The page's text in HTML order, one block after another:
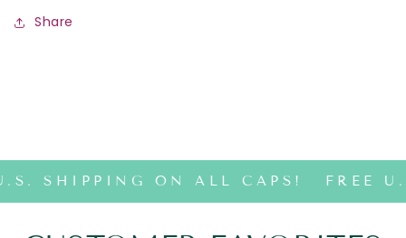
Share
SHIPPING ON ALL CAPS! FREE